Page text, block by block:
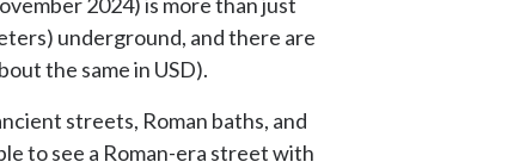
underground, and there are
the same in USD).
streets, Roman baths, and
to see a Roman-era street with